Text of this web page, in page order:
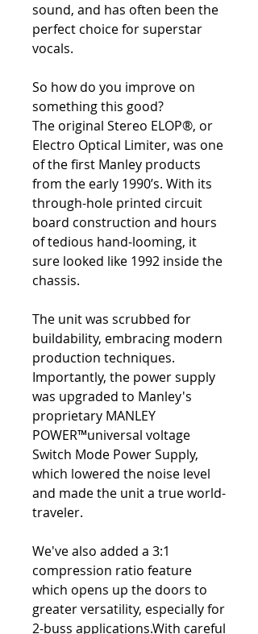
sound, and has often been the
perfect choice for superstar
vocals.
So how do you improve on
something this good?
The original Stereo ELOP®, or
Electro Optical Limiter, was one
of the first Manley products
from the early 1990’s. With its
through-hole printed circuit
board construction and hours
of tedious hand-looming, it
sure looked like 1992 inside the
chassis.
The unit was scrubbed for
buildability, embracing modern
production techniques.
Importantly, the power supply
was upgraded to Manley's
proprietary MANLEY
POWER™universal voltage
Switch Mode Power Supply,
which lowered the noise level
and made the unit a true world-
traveler.
We've also added a 3:1
compression ratio feature
which opens up the doors to
greater versatility, especially for
2-buss applications.With careful